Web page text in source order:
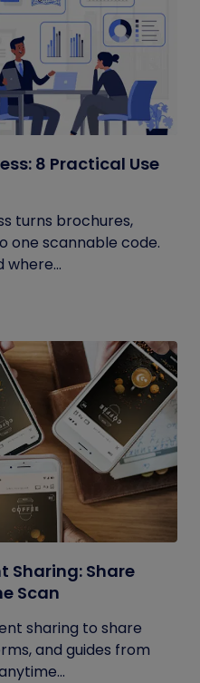
8 Practical Use
turns brochures,
one scannable code.
where...
Sharing: Share
Scan
sharing to share
and guides from